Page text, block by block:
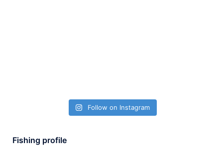
Follow on Instagram
Fishing profile